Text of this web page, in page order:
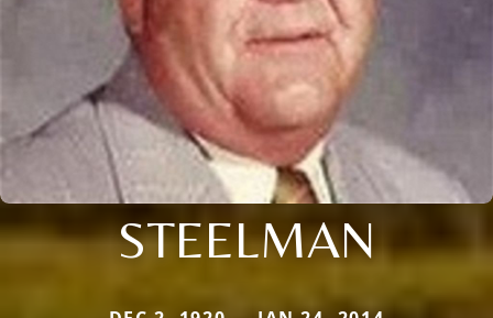
STEELMAN